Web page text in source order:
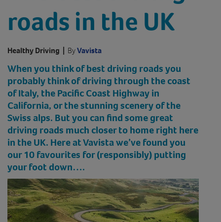
roads in the UK
Healthy Driving | ByVavista
When you think of best driving roads you
probably think of driving through the coast
of Italy, the Pacific Coast Highway in
California, or the stunning scenery of the
Swiss alps. But you can find some great
driving roads much closer to home right here
in the UK. Here at Vavista we’ve found you
our 10 favourites for (responsibly) putting
your foot down….